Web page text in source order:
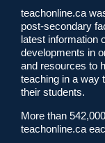
teachonline.ca
post-secondary
latest information
developments in
and resources to
teaching in a way
their students.
More than
teachonline.ca